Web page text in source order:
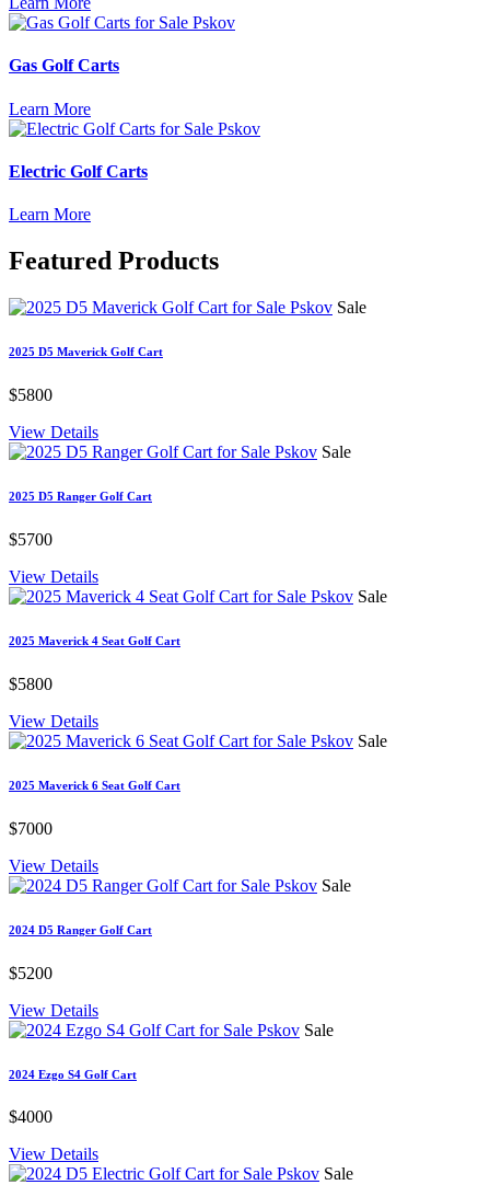
Gas Golf Carts
Learn More
Electric Golf Carts
Learn More
Featured Products
Sale
2025 D5 Maverick Golf Cart
$5800
View Details
Sale
2025 D5 Ranger Golf Cart
$5700
View Details
Sale
2025 Maverick 4 Seat Golf Cart
$5800
View Details
Sale
2025 Maverick 6 Seat Golf Cart
$7000
View Details
Sale
2024 D5 Ranger Golf Cart
$5200
View Details
Sale
2024 Ezgo S4 Golf Cart
$4000
View Details
Sale